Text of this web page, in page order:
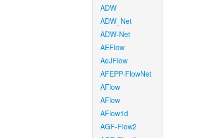
ADW
ADW_Net
ADW-Net
AEFlow
AeJFlow
AFEPP-FlowNet
AFlow
AFlow
AFlow1d
AGF-Flow2